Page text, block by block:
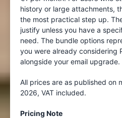
history or large attachments,
the most practical step up.
justify unless you have a
need. The bundle options
you were already considering
alongside your email upgrade.
All prices are as published on
2026, VAT included.
Pricing Note